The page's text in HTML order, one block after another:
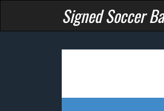
Signed Soccer